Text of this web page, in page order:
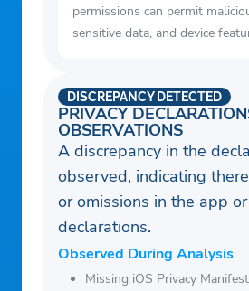
permissions can permit
sensitive data, and device
PRIVACY
OBSERVATIONS
DISCREPANCY DETECTED
A discrepancy in the
observed, indicating
or omissions in the app
declarations.
Observed During Analysis
Missing iOS Privacy Manifest